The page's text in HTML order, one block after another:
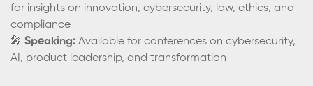
for insights on innovation, cybersecurity, law, ethics, and
compliance
🎤 Speaking: Available for conferences on cybersecurity,
AI, product leadership, and transformation